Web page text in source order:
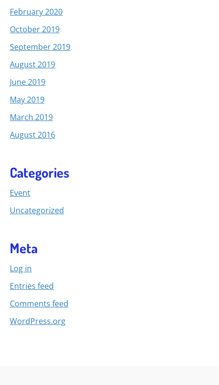
February 2020
October 2019
September 2019
August 2019
June 2019
May 2019
March 2019
August 2016
Categories
Event
Uncategorized
Meta
Log in
Entries feed
Comments feed
WordPress.org